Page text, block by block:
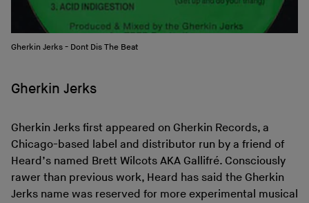
Gherkin Jerks - Dont Dis The Beat
Gherkin Jerks
Gherkin Jerks first appeared on Gherkin Records, a
Chicago-based label and distributor run by a friend of
Heard’s named Brett Wilcots AKA Gallifré. Consciously
rawer than previous work, Heard has said the Gherkin
Jerks name was reserved for more experimental musical